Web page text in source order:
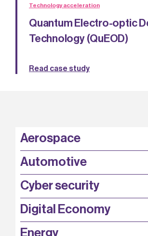
Technology acceleration
Quantum Electro-optic
Technology (QuEOD)
Read case study
Aerospace
P3EP
COMPASS
FABB-HVDC
P3EP
Automotive
Security by design
ESCAPE
@FutureBev
High T Hall
HiCap
SCION
Cyber security
QUDITS
Digital Economy
QFoundry
AirQKD
Energy